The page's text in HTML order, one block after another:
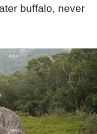
buffalo, never